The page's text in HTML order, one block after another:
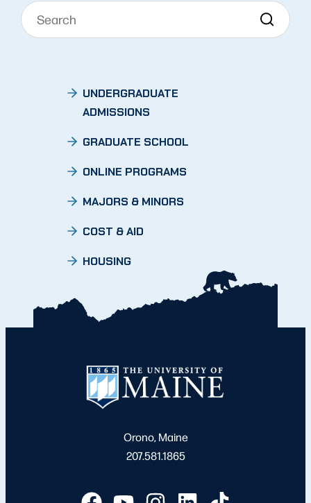
UNDERGRADUATE
ADMISSIONS
GRADUATE SCHOOL
ONLINE PROGRAMS
MAJORS & MINORS
COST & AID
HOUSING
Orono, Maine
207.581.1865